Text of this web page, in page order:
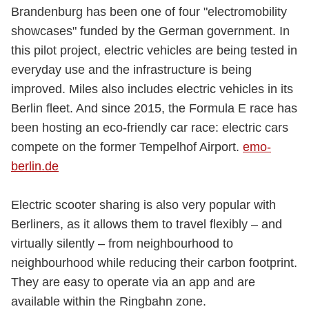
Brandenburg has been one of four "electromobility
showcases" funded by the German government. In
this pilot project, electric vehicles are being tested in
everyday use and the infrastructure is being
improved. Miles also includes electric vehicles in its
Berlin fleet. And since 2015, the Formula E race has
been hosting an eco-friendly car race: electric cars
compete on the former Tempelhof Airport. emo-
berlin.de
Electric scooter sharing is also very popular with
Berliners, as it allows them to travel flexibly – and
virtually silently – from neighbourhood to
neighbourhood while reducing their carbon footprint.
They are easy to operate via an app and are
available within the Ringbahn zone.